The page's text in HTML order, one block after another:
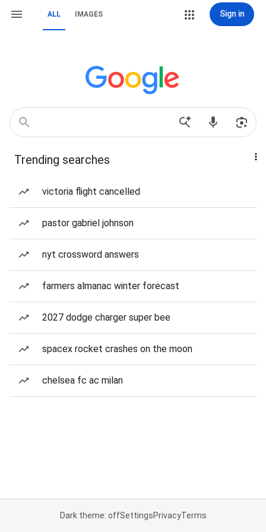
ALL IMAGES Sign in
Trending searches
victoria flight cancelled
pastor gabriel johnson
nyt crossword answers
farmers almanac winter forecast
2027 dodge charger super bee
spacex rocket crashes on the moon
chelsea fc ac milan
Dark theme: offSettingsPrivacyTerms